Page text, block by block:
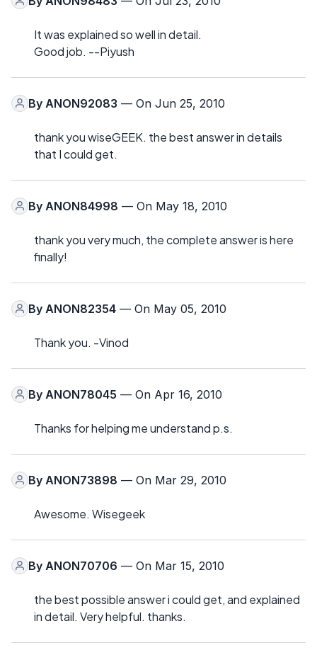
It was explained so well in detail.
Good job. --Piyush
By ANON92083 — On Jun 25, 2010
thank you wiseGEEK. the best answer in details
that I could get.
By ANON84998 — On May 18, 2010
thank you very much, the complete answer is here
finally!
By ANON82354 — On May 05, 2010
Thank you. -Vinod
By ANON78045 — On Apr 16, 2010
Thanks for helping me understand p.s.
By ANON73898 — On Mar 29, 2010
Awesome. Wisegeek
By ANON70706 — On Mar 15, 2010
the best possible answer i could get, and explained
in detail. Very helpful. thanks.